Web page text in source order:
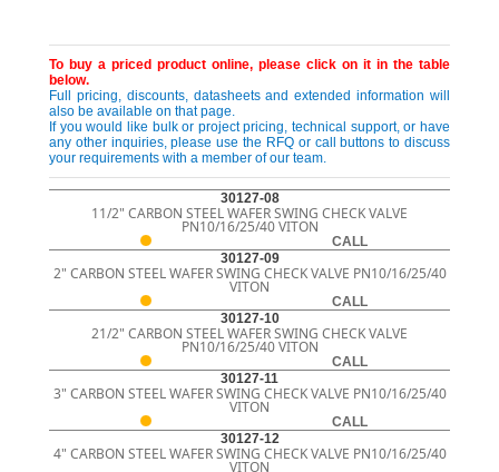
To buy a priced product online, please click on it in the table
below.
Full pricing, discounts, datasheets and extended information will
also be available on that page.
If you would like bulk or project pricing, technical support, or have
any other inquiries, please use the RFQ or call buttons to discuss
your requirements with a member of our team.
30127-08
11/2" CARBON STEEL WAFER SWING CHECK VALVE
PN10/16/25/40 VITON
CALL
30127-09
2" CARBON STEEL WAFER SWING CHECK VALVE PN10/16/25/40
VITON
CALL
30127-10
21/2" CARBON STEEL WAFER SWING CHECK VALVE
PN10/16/25/40 VITON
CALL
30127-11
3" CARBON STEEL WAFER SWING CHECK VALVE PN10/16/25/40
VITON
CALL
30127-12
4" CARBON STEEL WAFER SWING CHECK VALVE PN10/16/25/40
VITON